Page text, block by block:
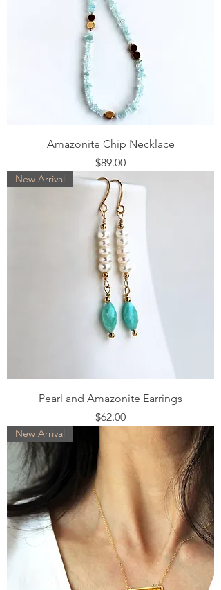
Amazonite Chip Necklace
Price
$89.00
New Arrival
Pearl and Amazonite Earrings
Price
$62.00
New Arrival